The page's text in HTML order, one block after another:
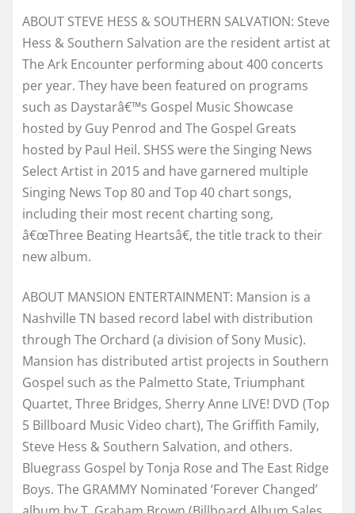
ABOUT STEVE HESS & SOUTHERN SALVATION: Steve
Hess & Southern Salvation are the resident artist at
The Ark Encounter performing about 400 concerts
per year. They have been featured on programs
such as Daystarâ€™s Gospel Music Showcase
hosted by Guy Penrod and The Gospel Greats
hosted by Paul Heil. SHSS were the Singing News
Select Artist in 2015 and have garnered multiple
Singing News Top 80 and Top 40 chart songs,
including their most recent charting song,
â€œThree Beating Heartsâ€, the title track to their
new album.
ABOUT MANSION ENTERTAINMENT: Mansion is a
Nashville TN based record label with distribution
through The Orchard (a division of Sony Music).
Mansion has distributed artist projects in Southern
Gospel such as the Palmetto State, Triumphant
Quartet, Three Bridges, Sherry Anne LIVE! DVD (Top
5 Billboard Music Video chart), The Griffith Family,
Steve Hess & Southern Salvation, and others.
Bluegrass Gospel by Tonja Rose and The East Ridge
Boys. The GRAMMY Nominated ‘Forever Changed’